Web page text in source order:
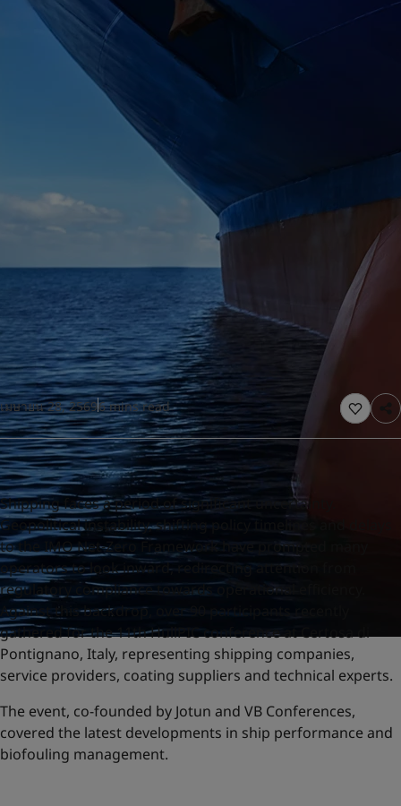
Oman
English
-English
Saudi Arabia
English
English
เมษายน 28, 25696 mins read
Shipping faces a period of significant uncertainty.
Geopolitical instability, shifting policy timelines and delays
to the IMO Net-Zero Framework have prompted many
operators to look inward, redirecting attention from
regulatory compliance towards operational efficiency.
Against this backdrop, over 90 participants recently
gathered for the 11th HullPIC conference at Certosa di
Pontignano, Italy, representing shipping companies,
service providers, coating suppliers and technical experts.
The event, co-founded by Jotun and VB Conferences,
covered the latest developments in ship performance and
biofouling management.